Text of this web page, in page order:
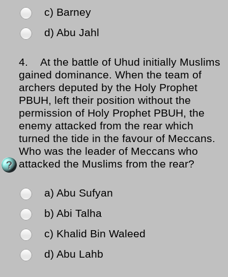
c) Barney
d) Abu Jahl
4.
At the battle of Uhud initially Muslims
gained dominance. When the team of
archers deputed by the Holy Prophet
PBUH, left their position without the
permission of Holy Prophet PBUH, the
enemy attacked from the rear which
turned the tide in the favour of Meccans.
Who was the leader of Meccans who
attacked the Muslims from the rear?
a) Abu Sufyan
b) Abi Talha
c) Khalid Bin Waleed
d) Abu Lahb